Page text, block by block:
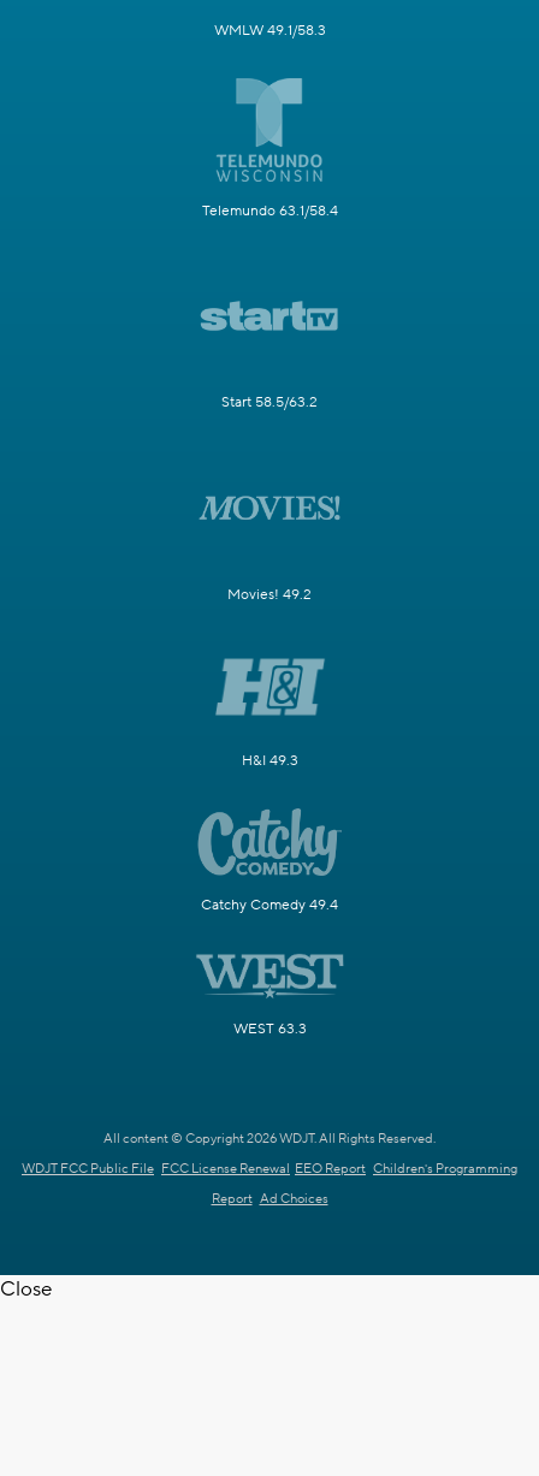
WMLW 49.1/58.3
Telemundo 63.1/58.4
Start 58.5/63.2
Movies! 49.2
H&I 49.3
Catchy Comedy 49.4
WEST 63.3
All content © Copyright 2026 WDJT. All Rights Reserved.
WDJT FCC Public File FCC License Renewal EEO Report Children's Programming
Report Ad Choices
Close